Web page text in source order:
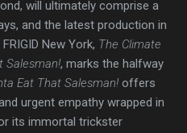
will ultimately comprise a
and the latest production in
New York, The Climate
Salesman!, marks the halfway
Eat That Salesman! offers
urgent empathy wrapped in
its immortal trickster